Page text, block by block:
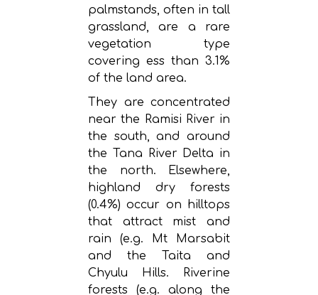
palmstands, often in tall
grassland, are a rare
vegetation type
covering ess than 3.1%
of the land area.
They are concentrated
near the Ramisi River in
the south, and around
the Tana River Delta in
the north. Elsewhere,
highland dry forests
(0.4%) occur on hilltops
that attract mist and
rain (e.g. Mt Marsabit
and the Taita and
Chyulu Hills. Riverine
forests (e.g. along the